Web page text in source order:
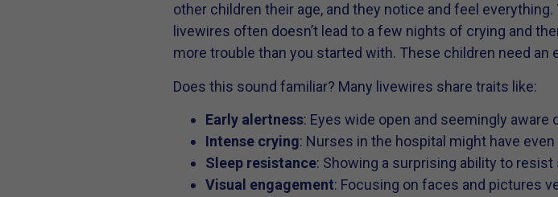
other children their age, and they notice and feel
livewires often doesn’t lead to a few nights of crying and
more trouble than you started with. These children need an
Does this sound familiar? Many livewires share traits like:
Early alertness: Eyes wide open and seemingly
Intense crying: Nurses in the hospital might have
Sleep resistance: Showing a surprising ability to
Visual engagement: Focusing on faces and pictures